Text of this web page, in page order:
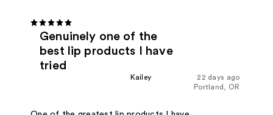
Genuinely one of the
best lip products I have
tried
22 days ago
Kailey
Portland, OR